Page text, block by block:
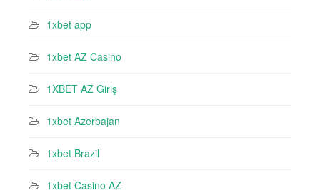
1xbet app
1xbet AZ Casino
1XBET AZ Giriş
1xbet Azerbajan
1xbet Brazil
1xbet Casino AZ